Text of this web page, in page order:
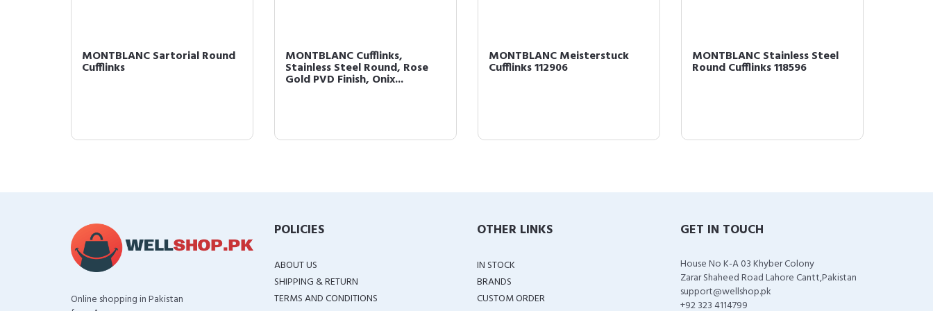
MONTBLANC Sartorial Round
Cufflinks
MONTBLANC Cufflinks,
Stainless Steel Round, Rose
Gold PVD Finish, Onix...
MONTBLANC Meisterstuck
Cufflinks 112906
MONTBLANC Stainless Steel
Round Cufflinks 118596
Online shopping in Pakistan
POLICIES
ABOUT US
SHIPPING & RETURN
TERMS AND CONDITIONS
OTHER LINKS
IN STOCK
BRANDS
CUSTOM ORDER
GET IN TOUCH
House No K-A 03 Khyber Colony
Zarar Shaheed Road Lahore Cantt,Pakistan
support@wellshop.pk
+92 323 4114799